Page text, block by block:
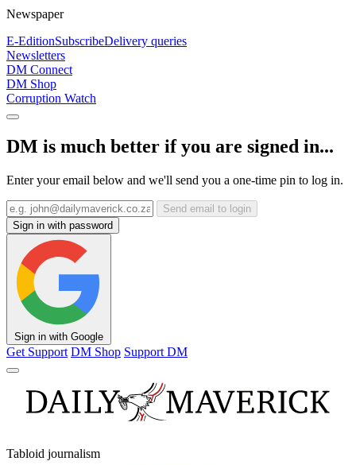
Newspaper
E-EditionSubscribeDelivery queries
Newsletters
DM Connect
DM Shop
Corruption Watch
DM is much better if you are signed in...
Enter your email below and we'll send you a one-time pin to log in.
Send email to login
Sign in with password
Sign in with Google
Get Support DM Shop Support DM
Tabloid journalism